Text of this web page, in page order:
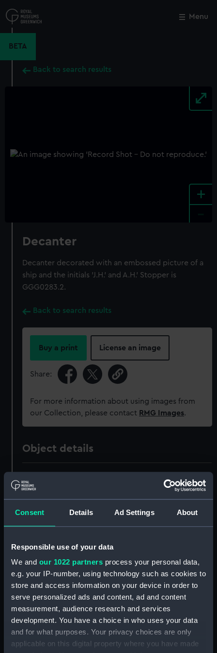
Consent Details Ad Settings About
Responsible use of your data
We and our 1022 partners process your personal data,
e.g. your IP-number, using technology such as cookies to
store and access information on your device in order to
serve personalized ads and content, ad and content
measurement, audience research and services
development. You have a choice in who uses your data
and for what purposes. Your privacy choices are only
applicable on this digital property where you have made
to
main
Menu
BETA
Back to search results
+
Decanter
Decanter decorated with an embossed picture of a
ship and the initials 'J.H.' and A.H.' Stopper is
GGG0283.2.
Back to search results
Buy a print License an image
Share:
For more information about using images from
our Collection, please contact RMG Images.
Object details
Date made: circa 1790
Credit:
National Maritime Museum,
Greenwich, London, Jacobs
Collection
Close